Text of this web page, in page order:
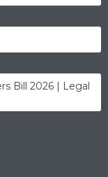
Bill 2026 | Legal